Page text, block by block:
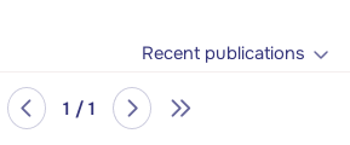
Recent publications
1 / 1